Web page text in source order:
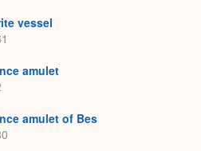
vessel
amulet
amulet of Bes